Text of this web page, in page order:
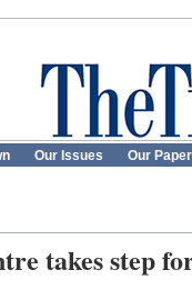
Our Issues Our
takes step